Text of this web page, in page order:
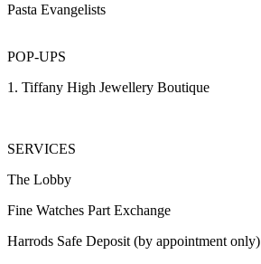
Pasta Evangelists
POP-UPS
1. Tiffany High Jewellery Boutique
SERVICES
The Lobby
Fine Watches Part Exchange
Harrods Safe Deposit (by appointment only)